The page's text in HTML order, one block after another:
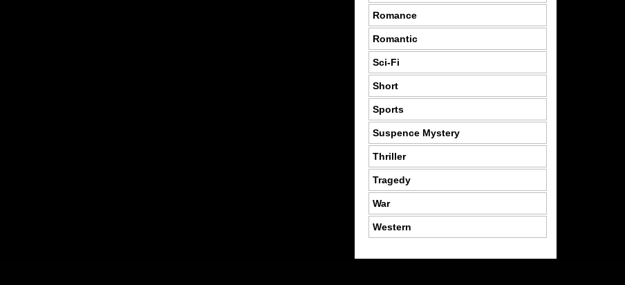
Romance
Romantic
Sci-Fi
Short
Sports
Suspence Mystery
Thriller
Tragedy
War
Western